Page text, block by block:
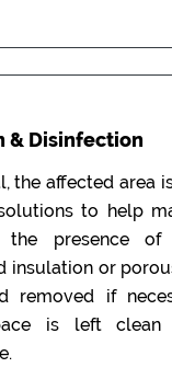
& Disinfection
the affected area
to help
the presence of
insulation or
removed if
is left clean